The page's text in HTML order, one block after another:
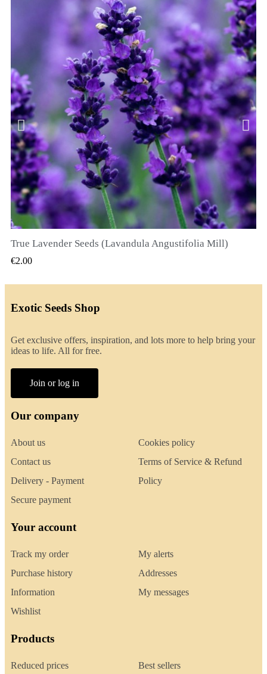
QUICK VIEW
True Lavender Seeds (Lavandula Angustifolia Mill)
€2.00
Exotic Seeds Shop
Get exclusive offers, inspiration, and lots more to help bring your
ideas to life. All for free.
Join or log in
Our company
About us
Contact us
Delivery - Payment
Secure payment
Cookies policy
Terms of Service & Refund
Policy
Your account
Track my order
Purchase history
Information
Wishlist
My alerts
Addresses
My messages
Products
Reduced prices Best sellers